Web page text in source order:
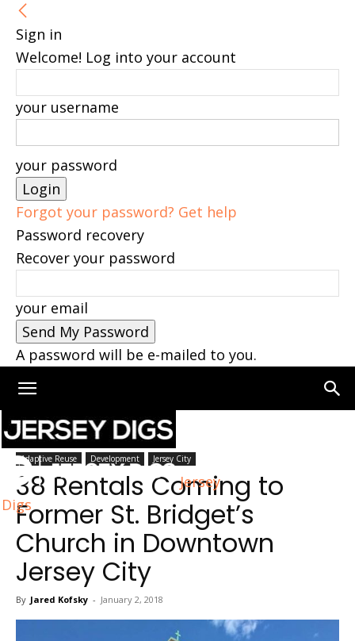
Sign in
Welcome! Log into your account
your username
your password
Forgot your password? Get help
Password recovery
Recover your password
your email
A password will be e-mailed to you.
Jersey
Digs
Home Jersey City
Adaptive Reuse Development Jersey City
38 Rentals Coming to
Former St. Bridget’s
Church in Downtown
Jersey City
By Jared Kofsky - January 2, 2018